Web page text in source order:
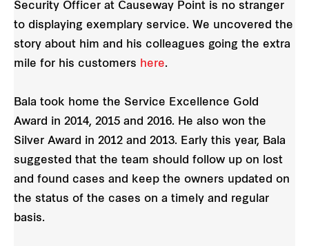
Security Officer at Causeway Point is no stranger
to displaying exemplary service. We uncovered the
story about him and his colleagues going the extra
mile for his customers here.
Bala took home the Service Excellence Gold
Award in 2014, 2015 and 2016. He also won the
Silver Award in 2012 and 2013. Early this year, Bala
suggested that the team should follow up on lost
and found cases and keep the owners updated on
the status of the cases on a timely and regular
basis.